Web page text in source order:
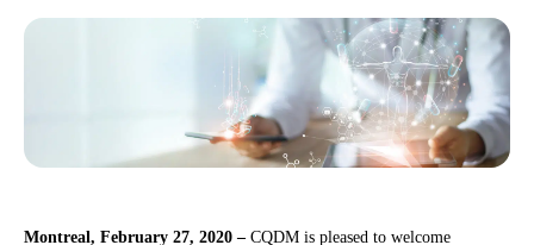
Montreal, February 27, 2020 – CQDM is pleased to welcome